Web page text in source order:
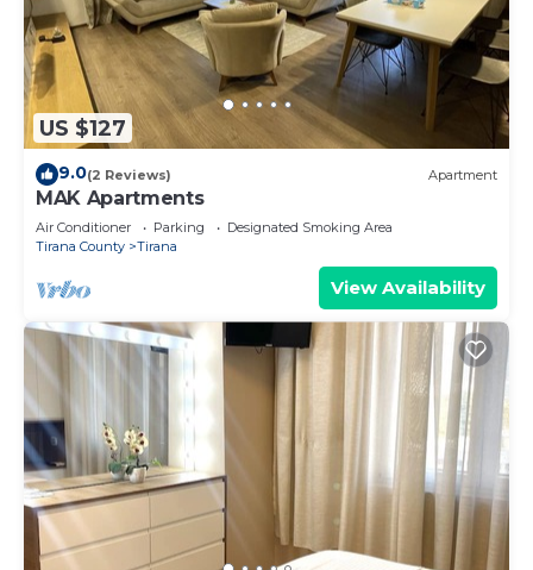
US $127
9.0(2 Reviews) Apartment
MAK Apartments
Air Conditioner Parking
Designated Smoking Area
Tirana County
Tirana
View Availability